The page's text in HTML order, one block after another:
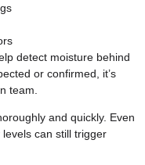
detect moisture behind
or confirmed, it’s
team.
and quickly. Even
can still trigger